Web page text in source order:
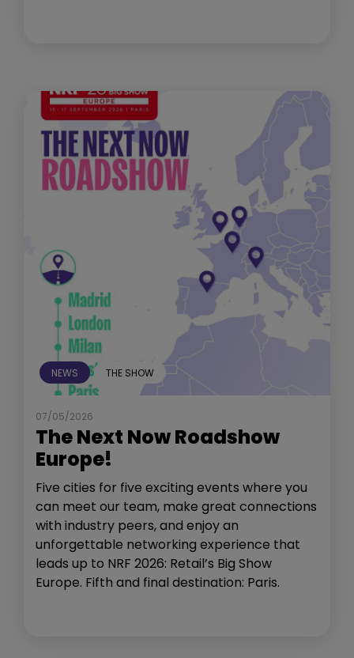
NEWS THE SHOW
07/05/2026
The Next Now Roadshow
Europe!
Five cities for five exciting events where you
can meet our team, make great connections
with industry peers, and enjoy an
unforgettable networking experience that
leads up to NRF 2026: Retail’s Big Show
Europe. Fifth and final destination: Paris.